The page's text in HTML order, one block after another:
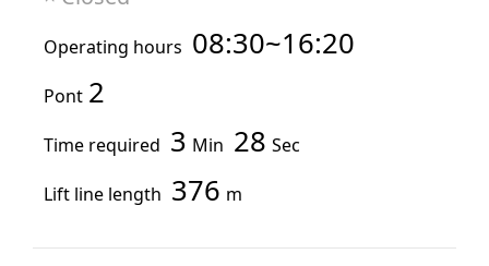
Operating hours 08:30~16:20
Pont 2
Time required 3 Min 28 Sec
Lift line length 376 m